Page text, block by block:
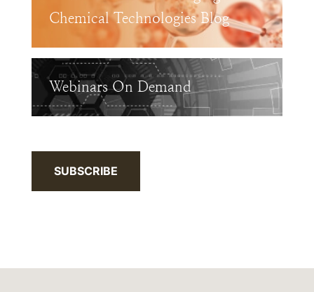
Chemical Technologies Blog
Webinars On Demand
SUBSCRIBE